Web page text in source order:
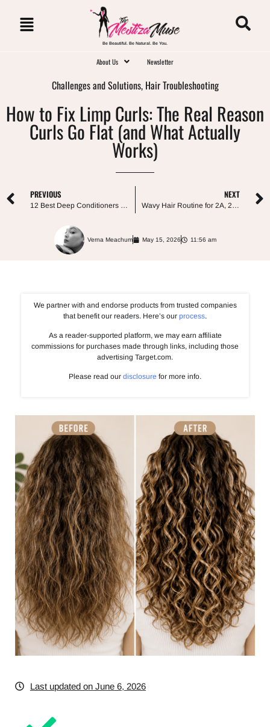
Be Beautiful. Be Natural. Be You.
About Us Newsletter
Challenges and Solutions, Hair Troubleshooting
How to Fix Limp Curls: The Real Reason
Curls Go Flat (and What Actually
Works)
PREVIOUS
12 Best Deep Conditioners for Curly Hair, by Concern
NEXT
Wavy Hair Routine for 2A, 2B, and 2C: The Step-by-Step Guide
Verna Meachum May 15, 2026 11:56 am
We partner with and endorse products from trusted companies
that benefit our readers. Here’s our process.
As a reader-supported platform, we may earn affiliate
commissions for purchases made through links, including those
advertising Target.com.
Please read our disclosure for more info.
Last updated on June 6, 2026